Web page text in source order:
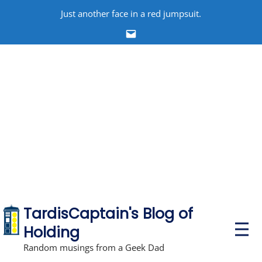
content
Just another face in a red jumpsuit.
Email
TardisCaptain's Blog of
Holding
Random musings from a Geek Dad
P
r